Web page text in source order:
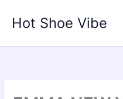
Hot Shoe Vibe